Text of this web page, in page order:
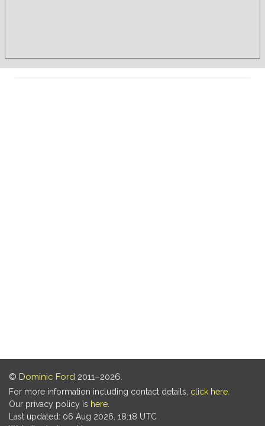
© Dominic Ford 2011–2026.
For more information including contact details, click here
Our privacy policy is here
Last updated: 06 Aug 2026, 18:18 UTC